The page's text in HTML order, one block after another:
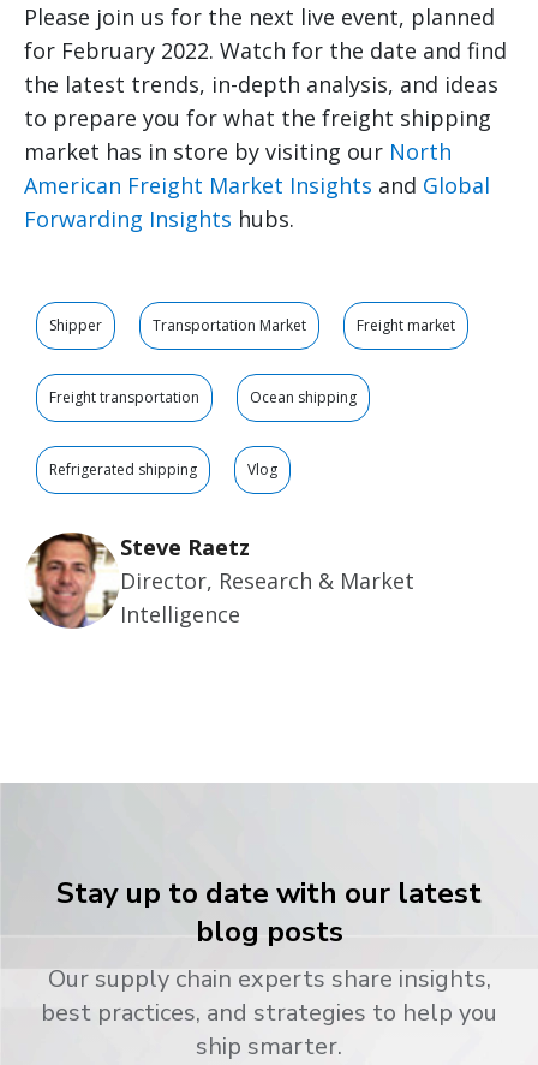
Please join us for the next live event, planned
for February 2022. Watch for the date and find
the latest trends, in-depth analysis, and ideas
to prepare you for what the freight shipping
market has in store by visiting our North
American Freight Market Insights and Global
Forwarding Insights hubs.
Shipper Transportation Market Freight market
Freight transportation Ocean shipping
Refrigerated shipping Vlog
Steve Raetz
Director, Research & Market
Intelligence
Stay up to date with our latest
blog posts
Our supply chain experts share insights,
best practices, and strategies to help you
ship smarter.